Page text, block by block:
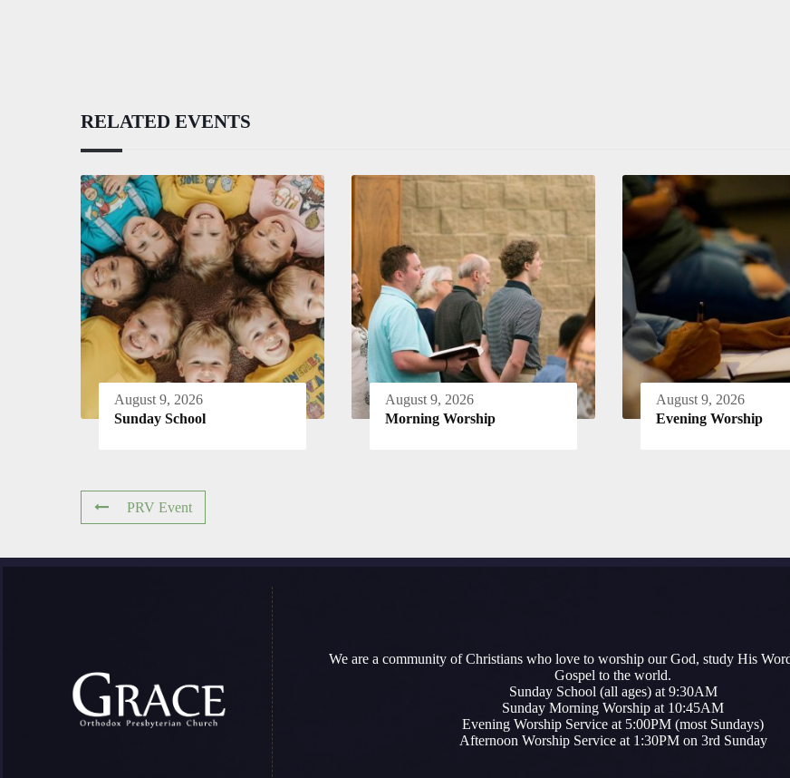
RELATED EVENTS
August 9, 2026
Sunday School
August 9, 2026
Morning Worship
August 9, 2026
Evening Worship
PRV Event
We are a community of Christians who love to worship our God, study His
Gospel to the world.
Sunday School (all ages) at 9:30AM
Sunday Morning Worship at 10:45AM
Evening Worship Service at 5:00PM (most Sundays)
Afternoon Worship Service at 1:30PM on 3rd Sunday